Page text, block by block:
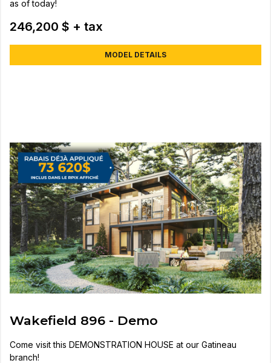
as of today!
246,200 $ + tax
MODEL DETAILS
Wakefield 896 - Demo
Come visit this DEMONSTRATION HOUSE at our Gatineau
branch!